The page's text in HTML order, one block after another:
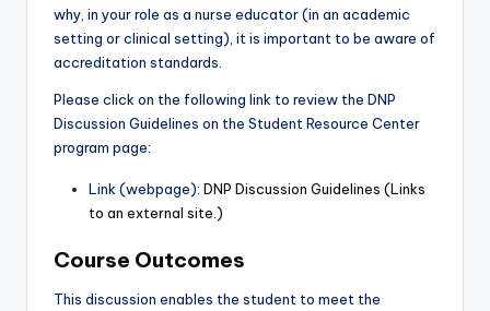
why, in your role as a nurse educator (in an academic
setting or clinical setting), it is important to be aware of
accreditation standards.
Please click on the following link to review the DNP
Discussion Guidelines on the Student Resource Center
program page:
Link (webpage): DNP Discussion Guidelines (Links
to an external site.)
Course Outcomes
This discussion enables the student to meet the